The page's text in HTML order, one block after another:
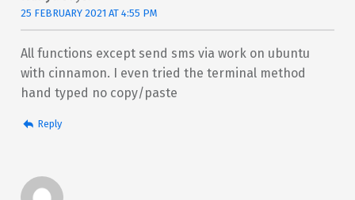
25 FEBRUARY 2021 AT 4:55 PM
All functions except send sms via work on ubuntu
with cinnamon. I even tried the terminal method
hand typed no copy/paste
Reply